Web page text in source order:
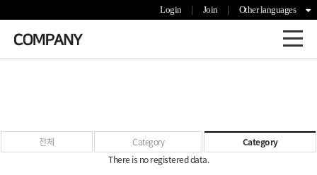
Login Join Other languages
전체 Category
Category
There is no registered data.